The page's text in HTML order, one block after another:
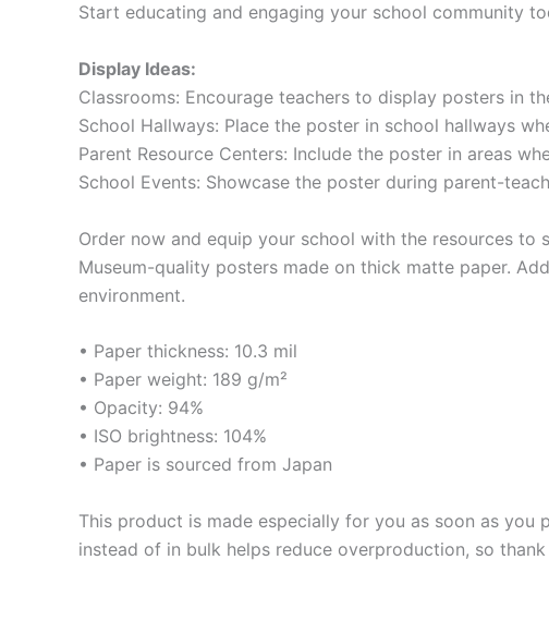
Start educating and engaging your school community
Display Ideas:
Classrooms: Encourage teachers to display posters in
School Hallways: Place the poster in school hallways
Parent Resource Centers: Include the poster in areas
School Events: Showcase the poster during parent-
Order now and equip your school with the resources to
Museum-quality posters made on thick matte paper.
environment.
• Paper thickness: 10.3 mil
• Paper weight: 189 g/m²
• Opacity: 94%
• ISO brightness: 104%
• Paper is sourced from Japan
This product is made especially for you as soon as
instead of in bulk helps reduce overproduction, so